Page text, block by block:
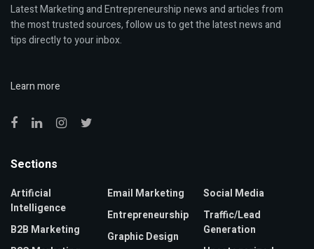
Latest Marketing and Entrepreneurship news and articles from
the most trusted sources, follow us to get the latest news and
tips directly to your inbox.
Learn more
Sections
Artificial
Intelligence
B2B Marketing
Email Marketing
Entrepreneurship
Graphic Design
Social Media
Traffic/Lead
Generation